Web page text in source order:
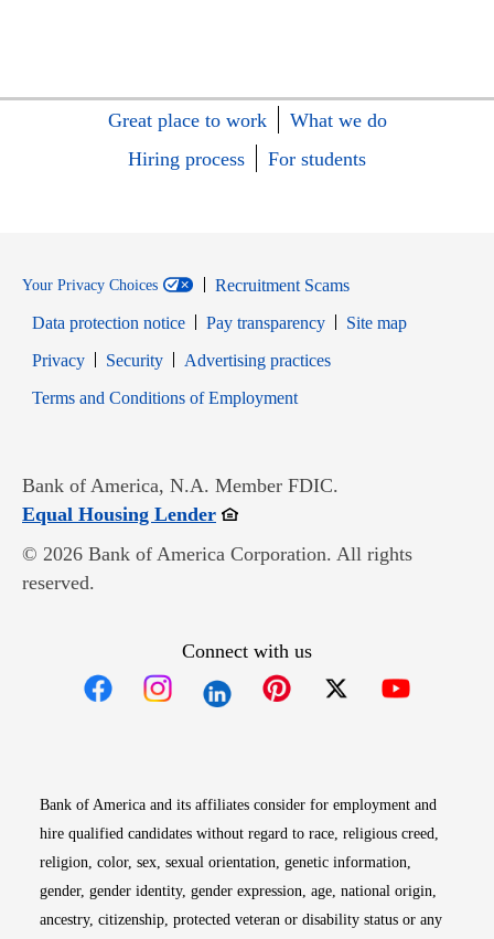
Great place to work
What we do
Hiring process
For students
Your Privacy Choices
Recruitment Scams
Data protection notice
Pay transparency
Site map
PrivacyOpens in new window
SecurityOpens in new window
Advertising practices
Terms and Conditions of EmploymentOpens in new window
Bank of America, N.A. Member FDIC.
Equal Housing LenderOpens in new window
© 2026 Bank of America Corporation. All rights
reserved.
Connect with us
Bank of America and its affiliates consider for employment and
hire qualified candidates without regard to race, religious creed,
religion, color, sex, sexual orientation, genetic information,
gender, gender identity, gender expression, age, national origin,
ancestry, citizenship, protected veteran or disability status or any